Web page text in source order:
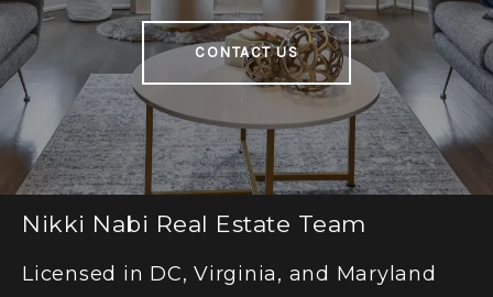
CONTACT US
Nikki Nabi Real Estate Team
Licensed in DC, Virginia, and Maryland